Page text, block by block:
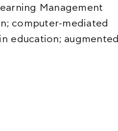
Management
computer-mediated
education; augmented